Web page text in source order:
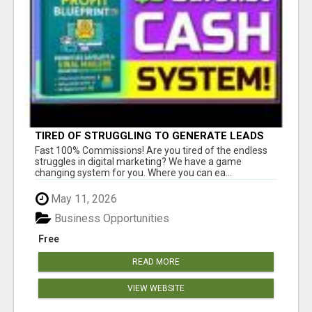
TIRED OF STRUGGLING TO GENERATE LEADS
AND INCOME ONLINE?
Fast 100% Commissions! Are you tired of the endless
struggles in digital marketing? We have a game
changing system for you. Where you can ea...
May 11, 2026
Free
Business Opportunities
READ MORE
VIEW WEBSITE